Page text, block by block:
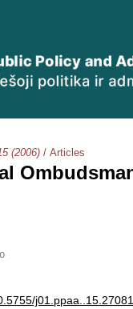
(2006) / Articles
j01.ppaa..15.27081